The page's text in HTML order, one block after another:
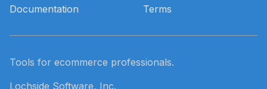
Documentation
Terms
Tools for ecommerce professionals.
Lochside Software, Inc.